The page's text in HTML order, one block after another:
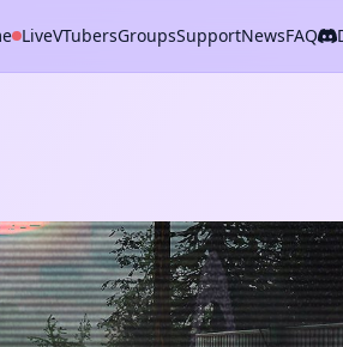
LiveVTubersGroupsSupportNewsFAQ